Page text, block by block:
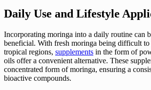
Daily Use and Lifestyle
Incorporating moringa into a daily routine can
beneficial. With fresh moringa being difficult to
tropical regions, supplements in the form of
oils offer a convenient alternative. These
concentrated form of moringa, ensuring a
bioactive compounds.